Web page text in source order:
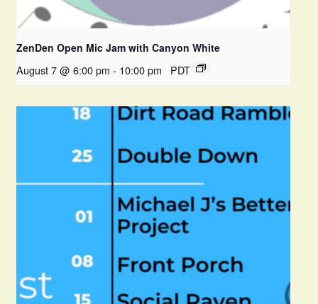
ZenDen Open Mic Jam with Canyon White
August 7 @ 6:00 pm - 10:00 pm PDT